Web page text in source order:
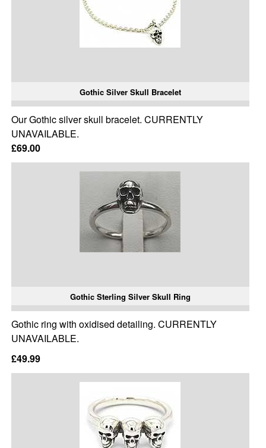
Gothic Silver Skull Bracelet
Our Gothic silver skull bracelet. CURRENTLY
UNAVAILABLE.
£69.00
Gothic Sterling Silver Skull Ring
Gothic ring with oxidised detailing. CURRENTLY
UNAVAILABLE.
£49.99